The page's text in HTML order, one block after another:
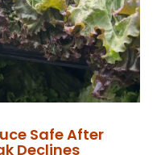
Safe After
Declines